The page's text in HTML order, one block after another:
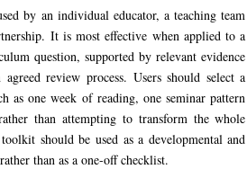
by an individual educator, a teaching team
It is most effective when applied to a
question, supported by relevant evidence
review process. Users should select a
as one week of reading, one seminar pattern
than attempting to transform the whole
should be used as a developmental and
than as a one-off checklist.